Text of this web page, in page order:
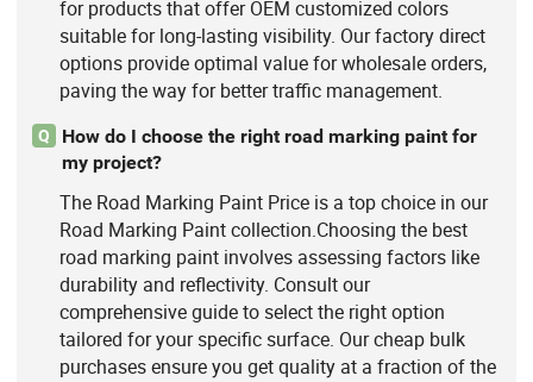
for products that offer OEM customized colors
suitable for long-lasting visibility. Our factory direct
options provide optimal value for wholesale orders,
paving the way for better traffic management.
Q
How do I choose the right road marking paint for
my project?
The Road Marking Paint Price is a top choice in our
Road Marking Paint collection.Choosing the best
road marking paint involves assessing factors like
durability and reflectivity. Consult our
comprehensive guide to select the right option
tailored for your specific surface. Our cheap bulk
purchases ensure you get quality at a fraction of the